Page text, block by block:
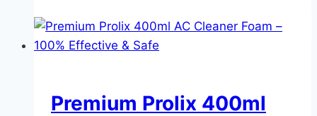
Premium Prolix 400ml